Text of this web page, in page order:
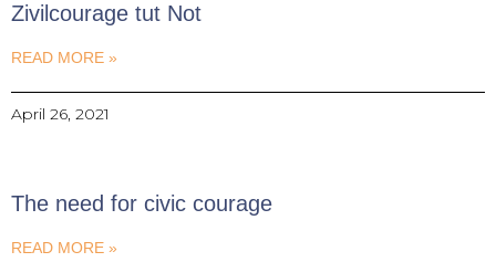
Zivilcourage tut Not
READ MORE »
April 26, 2021
The need for civic courage
READ MORE »